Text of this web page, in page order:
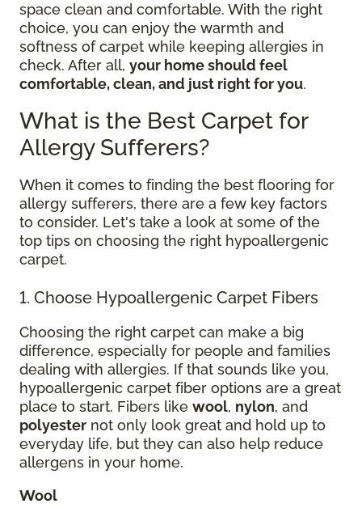
space clean and comfortable. With the right
choice, you can enjoy the warmth and
softness of carpet while keeping allergies in
check. After all, your home should feel
comfortable, clean, and just right for you.
What is the Best Carpet for
Allergy Sufferers?
When it comes to finding the best flooring for
allergy sufferers, there are a few key factors
to consider. Let's take a look at some of the
top tips on choosing the right hypoallergenic
carpet.
1. Choose Hypoallergenic Carpet Fibers
Choosing the right carpet can make a big
difference, especially for people and families
dealing with allergies. If that sounds like you,
hypoallergenic carpet fiber options are a great
place to start. Fibers like wool, nylon, and
polyester not only look great and hold up to
everyday life, but they can also help reduce
allergens in your home.
Wool